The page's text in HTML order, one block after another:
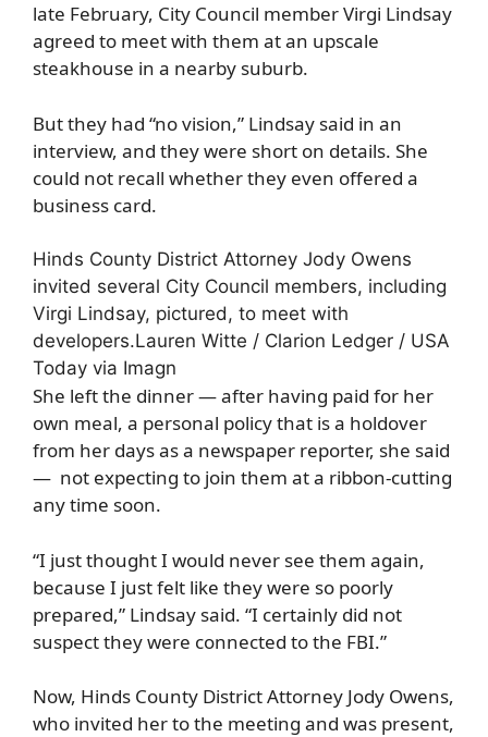
late February, City Council member Virgi Lindsay
agreed to meet with them at an upscale
steakhouse in a nearby suburb.
But they had “no vision,” Lindsay said in an
interview, and they were short on details. She
could not recall whether they even offered a
business card.
Hinds County District Attorney Jody Owens
invited several City Council members, including
Virgi Lindsay, pictured, to meet with
developers.Lauren Witte / Clarion Ledger / USA
Today via Imagn
She left the dinner — after having paid for her
own meal, a personal policy that is a holdover
from her days as a newspaper reporter, she said
— not expecting to join them at a ribbon-cutting
any time soon.
“I just thought I would never see them again,
because I just felt like they were so poorly
prepared,” Lindsay said. “I certainly did not
suspect they were connected to the FBI.”
Now, Hinds County District Attorney Jody Owens,
who invited her to the meeting and was present,